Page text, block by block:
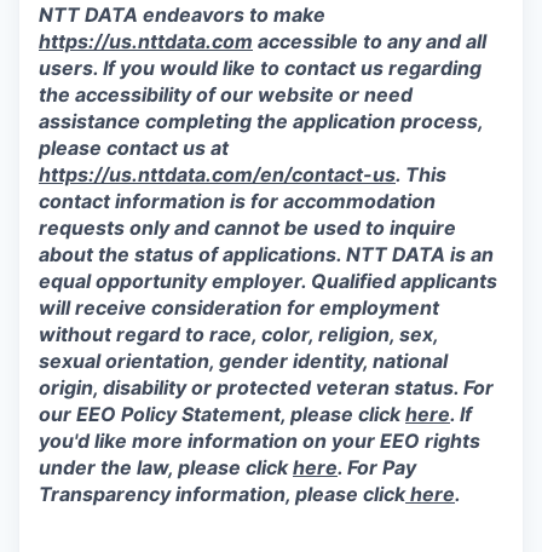
NTT DATA endeavors to make
https://us.nttdata.com accessible to any and all
users. If you would like to contact us regarding
the accessibility of our website or need
assistance completing the application process,
please contact us at
https://us.nttdata.com/en/contact-us. This
contact information is for accommodation
requests only and cannot be used to inquire
about the status of applications. NTT DATA is an
equal opportunity employer. Qualified applicants
will receive consideration for employment
without regard to race, color, religion, sex,
sexual orientation, gender identity, national
origin, disability or protected veteran status. For
our EEO Policy Statement, please clickhere. If
you'd like more information on your EEO rights
under the law, please clickhere. For Pay
Transparency information, please clickhere.